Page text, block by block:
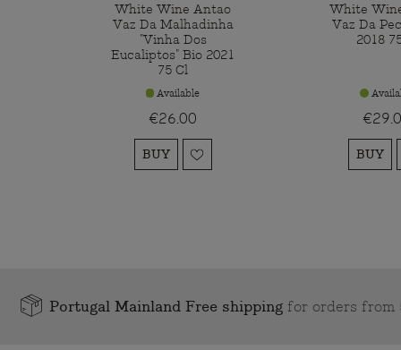
White Wine Antao
Vaz Da Malhadinha
"Vinha Dos
Eucaliptos" Bio 2021
75 Cl
Available
€26.00
BUY
White
Vaz Da
2018
BUY
Portugal Mainland Free shipping for orders